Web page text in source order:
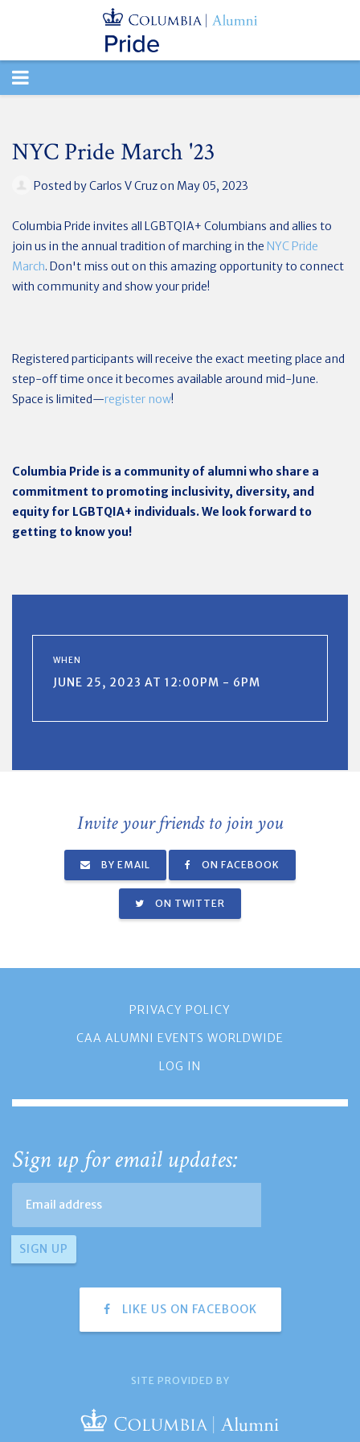
TOGGLE
NYC Pride March '23
Posted byCarlos V Cruzon May 05, 2023
Columbia Pride invites all LGBTQIA+ Columbians and allies to
join us in the annual tradition of marching in the NYC Pride
March. Don't miss out on this amazing opportunity to connect
with community and show your pride!
Registered participants will receive the exact meeting place and
step-off time once it becomes available around mid-June.
Space is limited—register now!
Columbia Pride is a community of alumni who share a
commitment to promoting inclusivity, diversity, and
equity for LGBTQIA+ individuals. We look forward to
getting to know you!
WHEN
JUNE 25, 2023 AT 12:00PM - 6PM
Invite your friends to join you
BY EMAIL ON FACEBOOK
ON TWITTER
PRIVACY POLICY
CAA ALUMNI EVENTS WORLDWIDE
LOG IN
Sign up for email updates:
LIKE US ON FACEBOOK
SITE PROVIDED BY